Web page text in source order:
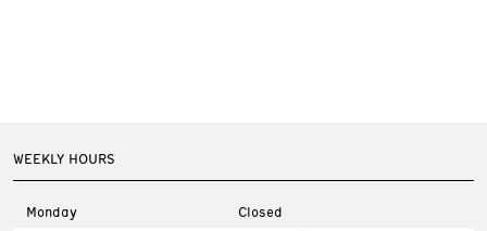
WEEKLY HOURS
Monday
Closed